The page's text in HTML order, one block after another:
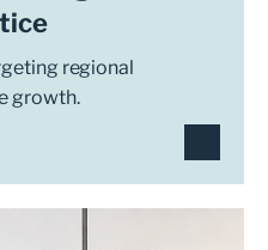
regional
growth.